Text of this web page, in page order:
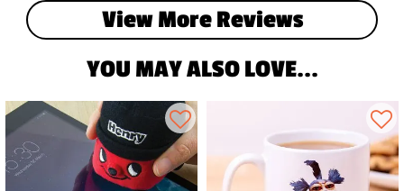
View More Reviews
YOU MAY ALSO LOVE...